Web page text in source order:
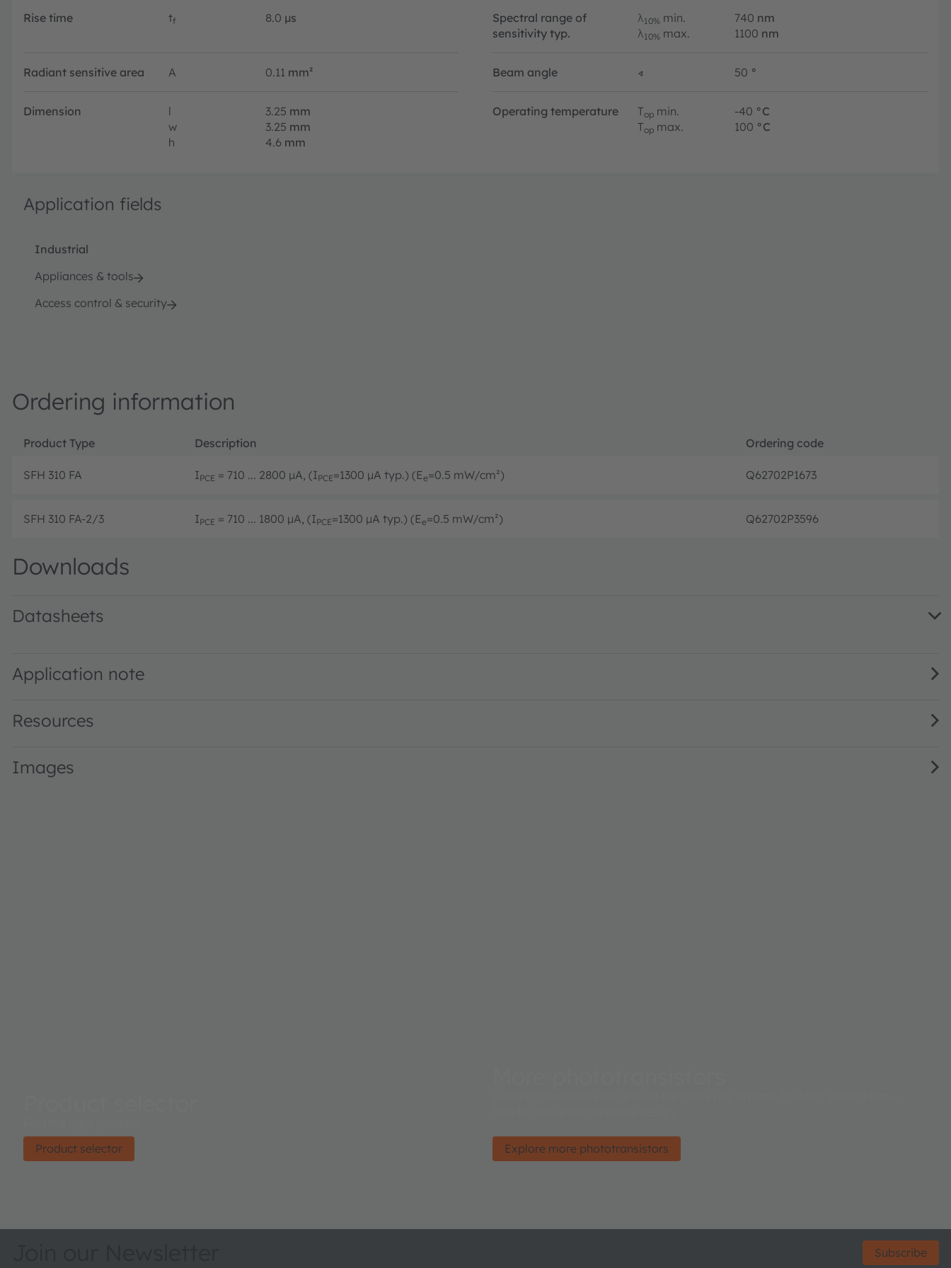
Rise time tf 8.0 µs
Spectral range of
sensitivity typ.
λ10% min. 740 nm
λ10% max. 1100 nm
Radiant sensitive area A 0.11 mm² Beam angle ∢ 50 °
Dimension l 3.25 mm
w
3.25 mm
h
4.6 mm
Operating temperature Top min. -40 °C
Top max. 100 °C
Application fields
Industrial
Appliances & tools
Access control & security
Ordering information
Product Type Description Ordering code
SFH 310 FA IPCE = 710 ... 2800 µA, (IPCE=1300 µA typ.) (Ee=0.5 mW/cm²) Q62702P1673
SFH 310 FA-2/3 IPCE = 710 ... 1800 µA, (IPCE=1300 µA typ.) (Ee=0.5 mW/cm²) Q62702P3596
Downloads
Datasheets
Application note
Resources
Images
Product selector
Explore more phototransistors
Subscribe